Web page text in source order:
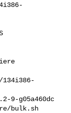
134i386-
9-g05a460dc
bulk.sh